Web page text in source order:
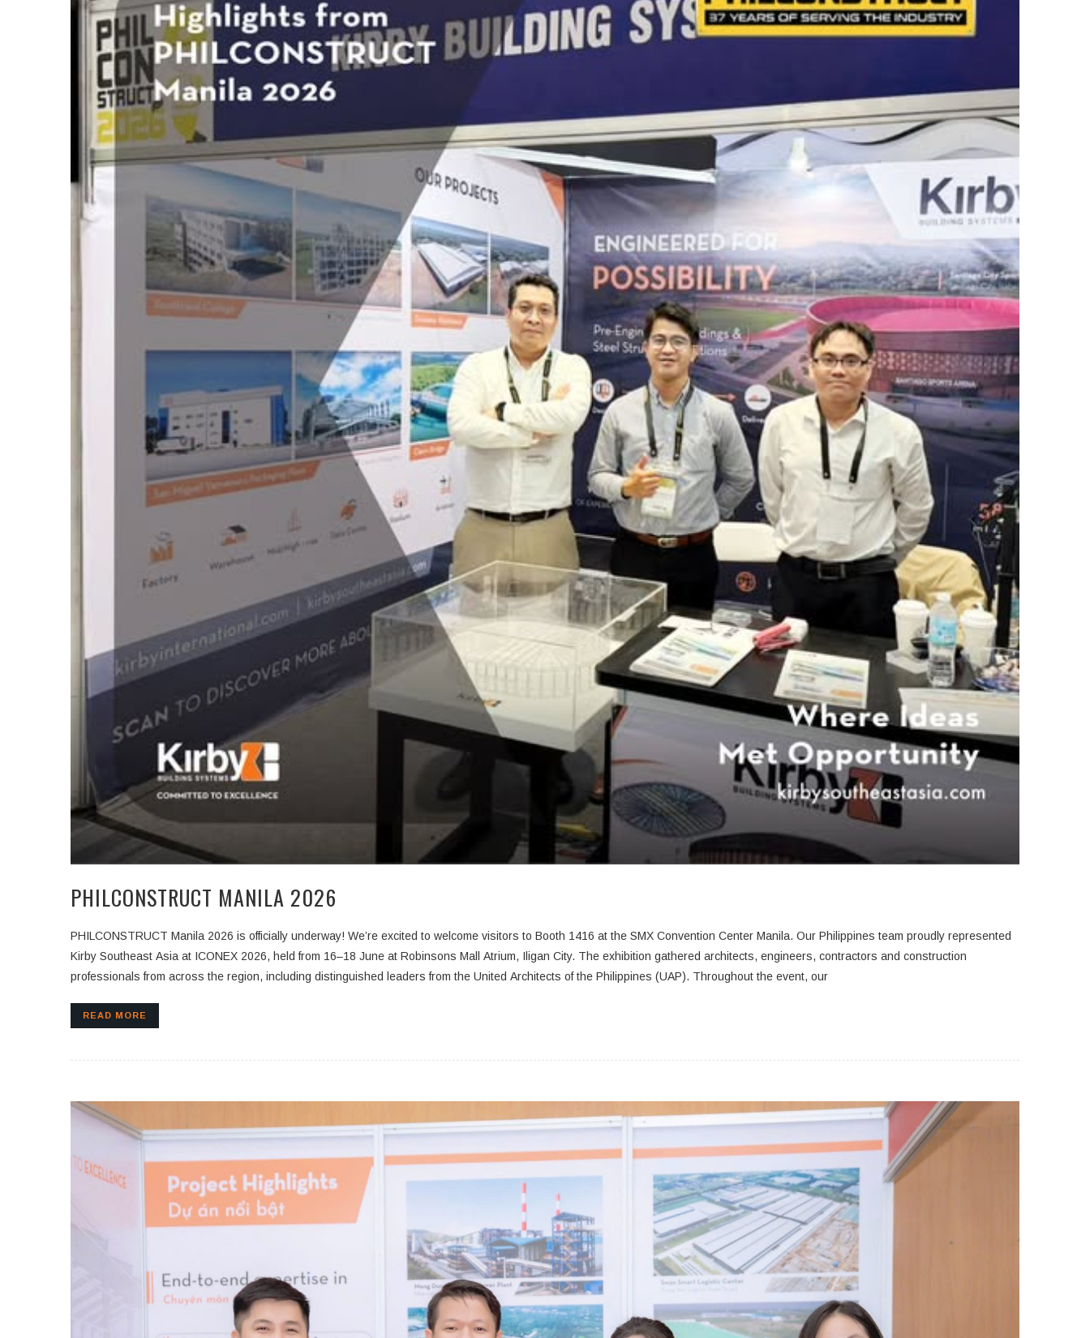
PHILCONSTRUCT MANILA 2026
PHILCONSTRUCT Manila 2026 is officially underway! We’re excited to welcome visitors to Booth 1416 at the SMX Convention Center Manila. Our Philippines team proudly represented
Kirby Southeast Asia at ICONEX 2026, held from 16–18 June at Robinsons Mall Atrium, Iligan City. The exhibition gathered architects, engineers, contractors and construction
professionals from across the region, including distinguished leaders from the United Architects of the Philippines (UAP). Throughout the event, our
READ MORE